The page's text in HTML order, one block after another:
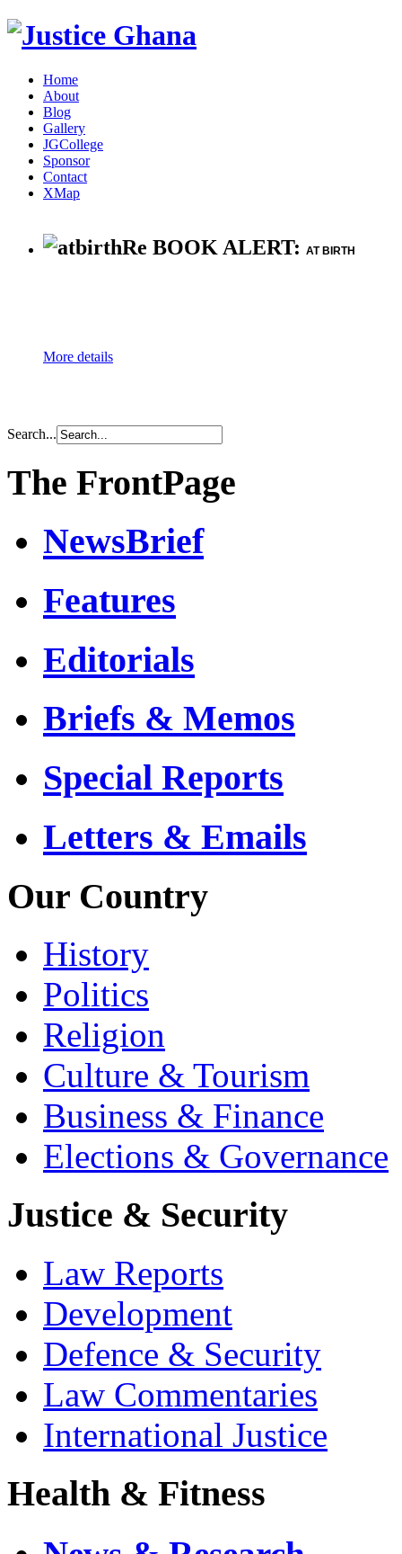
Home
About
Blog
Gallery
JGCollege
Sponsor
Contact
XMap
Re BOOK ALERT: AT BIRTH
More details
Search...
The FrontPage
NewsBrief
Features
Editorials
Briefs & Memos
Special Reports
Letters & Emails
Our Country
History
Politics
Religion
Culture & Tourism
Business & Finance
Elections & Governance
Justice & Security
Law Reports
Development
Defence & Security
Law Commentaries
International Justice
Health & Fitness